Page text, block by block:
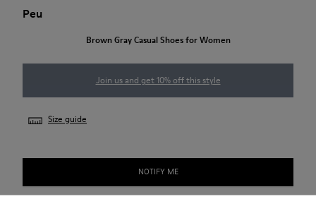
Peu
Brown Gray Casual Shoes for Women
Join us and get 10% off this style
Size guide
NOTIFY ME